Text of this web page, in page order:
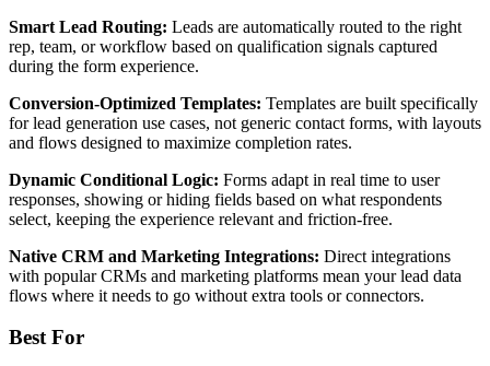
Smart Lead Routing: Leads are automatically routed to the right
rep, team, or workflow based on qualification signals captured
during the form experience.
Conversion-Optimized Templates: Templates are built specifically
for lead generation use cases, not generic contact forms, with layouts
and flows designed to maximize completion rates.
Dynamic Conditional Logic: Forms adapt in real time to user
responses, showing or hiding fields based on what respondents
select, keeping the experience relevant and friction-free.
Native CRM and Marketing Integrations: Direct integrations
with popular CRMs and marketing platforms mean your lead data
flows where it needs to go without extra tools or connectors.
Best For